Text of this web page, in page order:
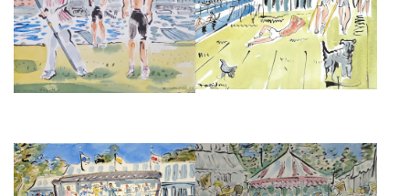
HENLEY REGATTA
£495
HENLEY AFTERNOON
£375
DANCING ON THE BOAT AT
THE BANDSTAND AT HENLEY